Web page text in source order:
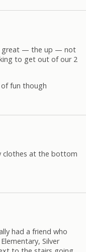
great — the up — not
to get out of our 2
fun though
clothes at the bottom
had a friend who
Silver